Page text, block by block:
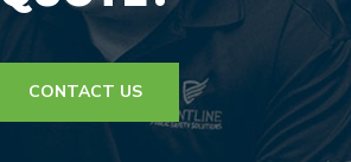
CONTACT US